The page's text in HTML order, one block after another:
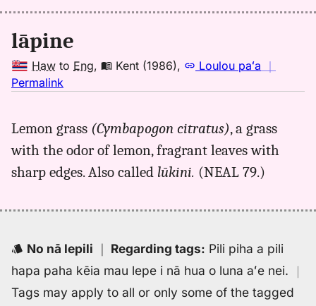
Eng
lāpine
Haw to Eng, Kent (1986), Loulou paʻa ｜
Permalink
lapine,
Kent
(1986),
Hwn
Lemon grass (Cymbapogon citratus), a grass
with the odor of lemon, fragrant leaves with
sharp edges. Also called lūkini. (NEAL 79.)
No nā lepili ｜ Regarding tags: Pili piha a pili
hapa paha kēia mau lepe i nā hua o luna aʻe nei. ｜
Tags may apply to all or only some of the tagged